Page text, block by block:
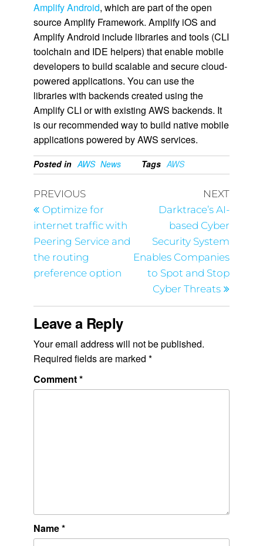
Amplify Android, which are part of the open
source Amplify Framework. Amplify iOS and
Amplify Android include libraries and tools (CLI
toolchain and IDE helpers) that enable mobile
developers to build scalable and secure cloud-
powered applications. You can use the
libraries with backends created using the
Amplify CLI or with existing AWS backends. It
is our recommended way to build native mobile
applications powered by AWS services.
Posted in AWS News Tags AWS
PREVIOUS
Optimize for
internet traffic with
Peering Service and
the routing
preference option
NEXT
Darktrace’s AI-
based Cyber
Security System
Enables Companies
to Spot and Stop
Cyber Threats
Leave a Reply
Your email address will not be published.
Required fields are marked *
Comment*
Name*